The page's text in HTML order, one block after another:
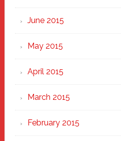
June 2015
May 2015
April 2015
March 2015
February 2015